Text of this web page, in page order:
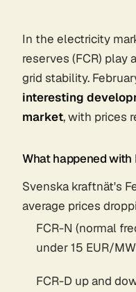
In the electricity
reserves (FCR) play
grid stability.
interesting
market, with prices
What happened with
Svenska kraftnät's
average prices
FCR-N (normal
under 15 EUR/MW
FCR-D up and